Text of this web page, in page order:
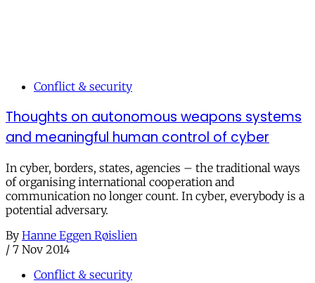
Conflict & security
Thoughts on autonomous weapons systems
and meaningful human control of cyber
In cyber, borders, states, agencies – the traditional ways
of organising international cooperation and
communication no longer count. In cyber, everybody is a
potential adversary.
By Hanne Eggen Røislien
/ 7 Nov 2014
Conflict & security